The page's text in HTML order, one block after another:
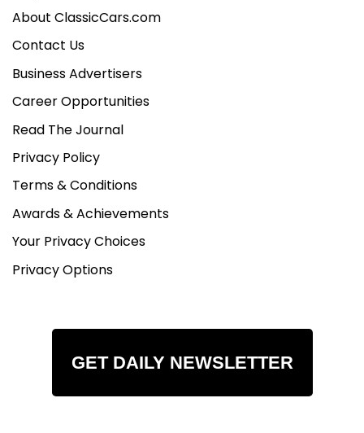
About ClassicCars.com
Contact Us
Business Advertisers
Career Opportunities
Read The Journal
Privacy Policy
Terms & Conditions
Awards & Achievements
Your Privacy Choices
Privacy Options
GET DAILY NEWSLETTER